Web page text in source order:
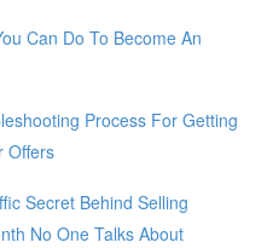
Can Do To Become An
Process For Getting
Offers
Secret Behind Selling
No One Talks About